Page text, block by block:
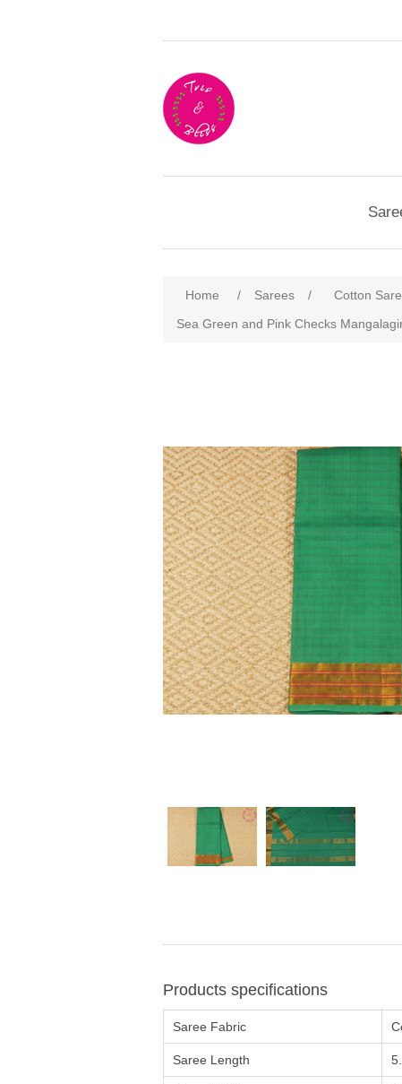
Home / Sarees / Cotton
Sea Green and Pink Checks
Products specifications
Saree Fabric
Saree Length